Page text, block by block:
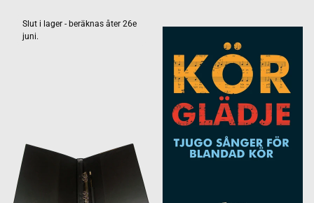
Slut i lager - beräknas åter 26e
juni.